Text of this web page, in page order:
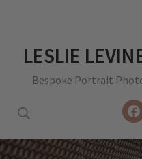
LESLIE
Bespoke Portrait